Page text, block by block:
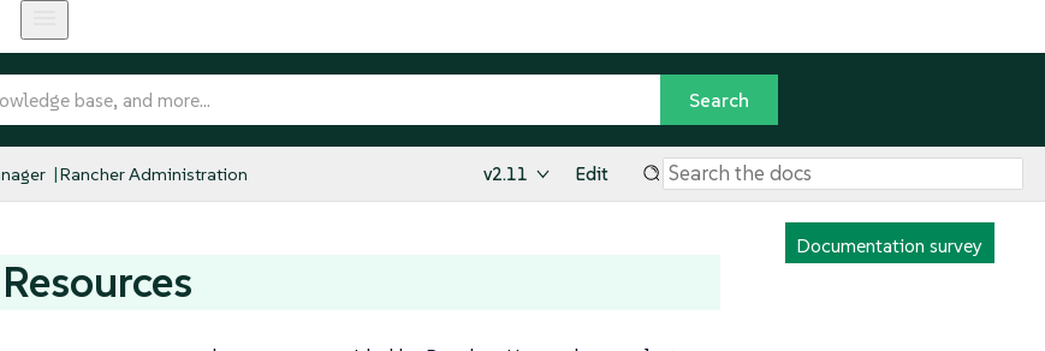
Rancher Administration v2.11 Edit
Documentation survey